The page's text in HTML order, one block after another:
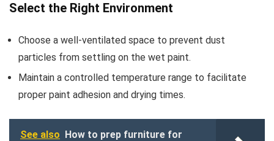
Select the Right Environment
Choose a well-ventilated space to prevent dust
particles from settling on the wet paint.
Maintain a controlled temperature range to facilitate
proper paint adhesion and drying times.
See also How to prep furniture for